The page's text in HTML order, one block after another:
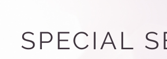
SPECIAL